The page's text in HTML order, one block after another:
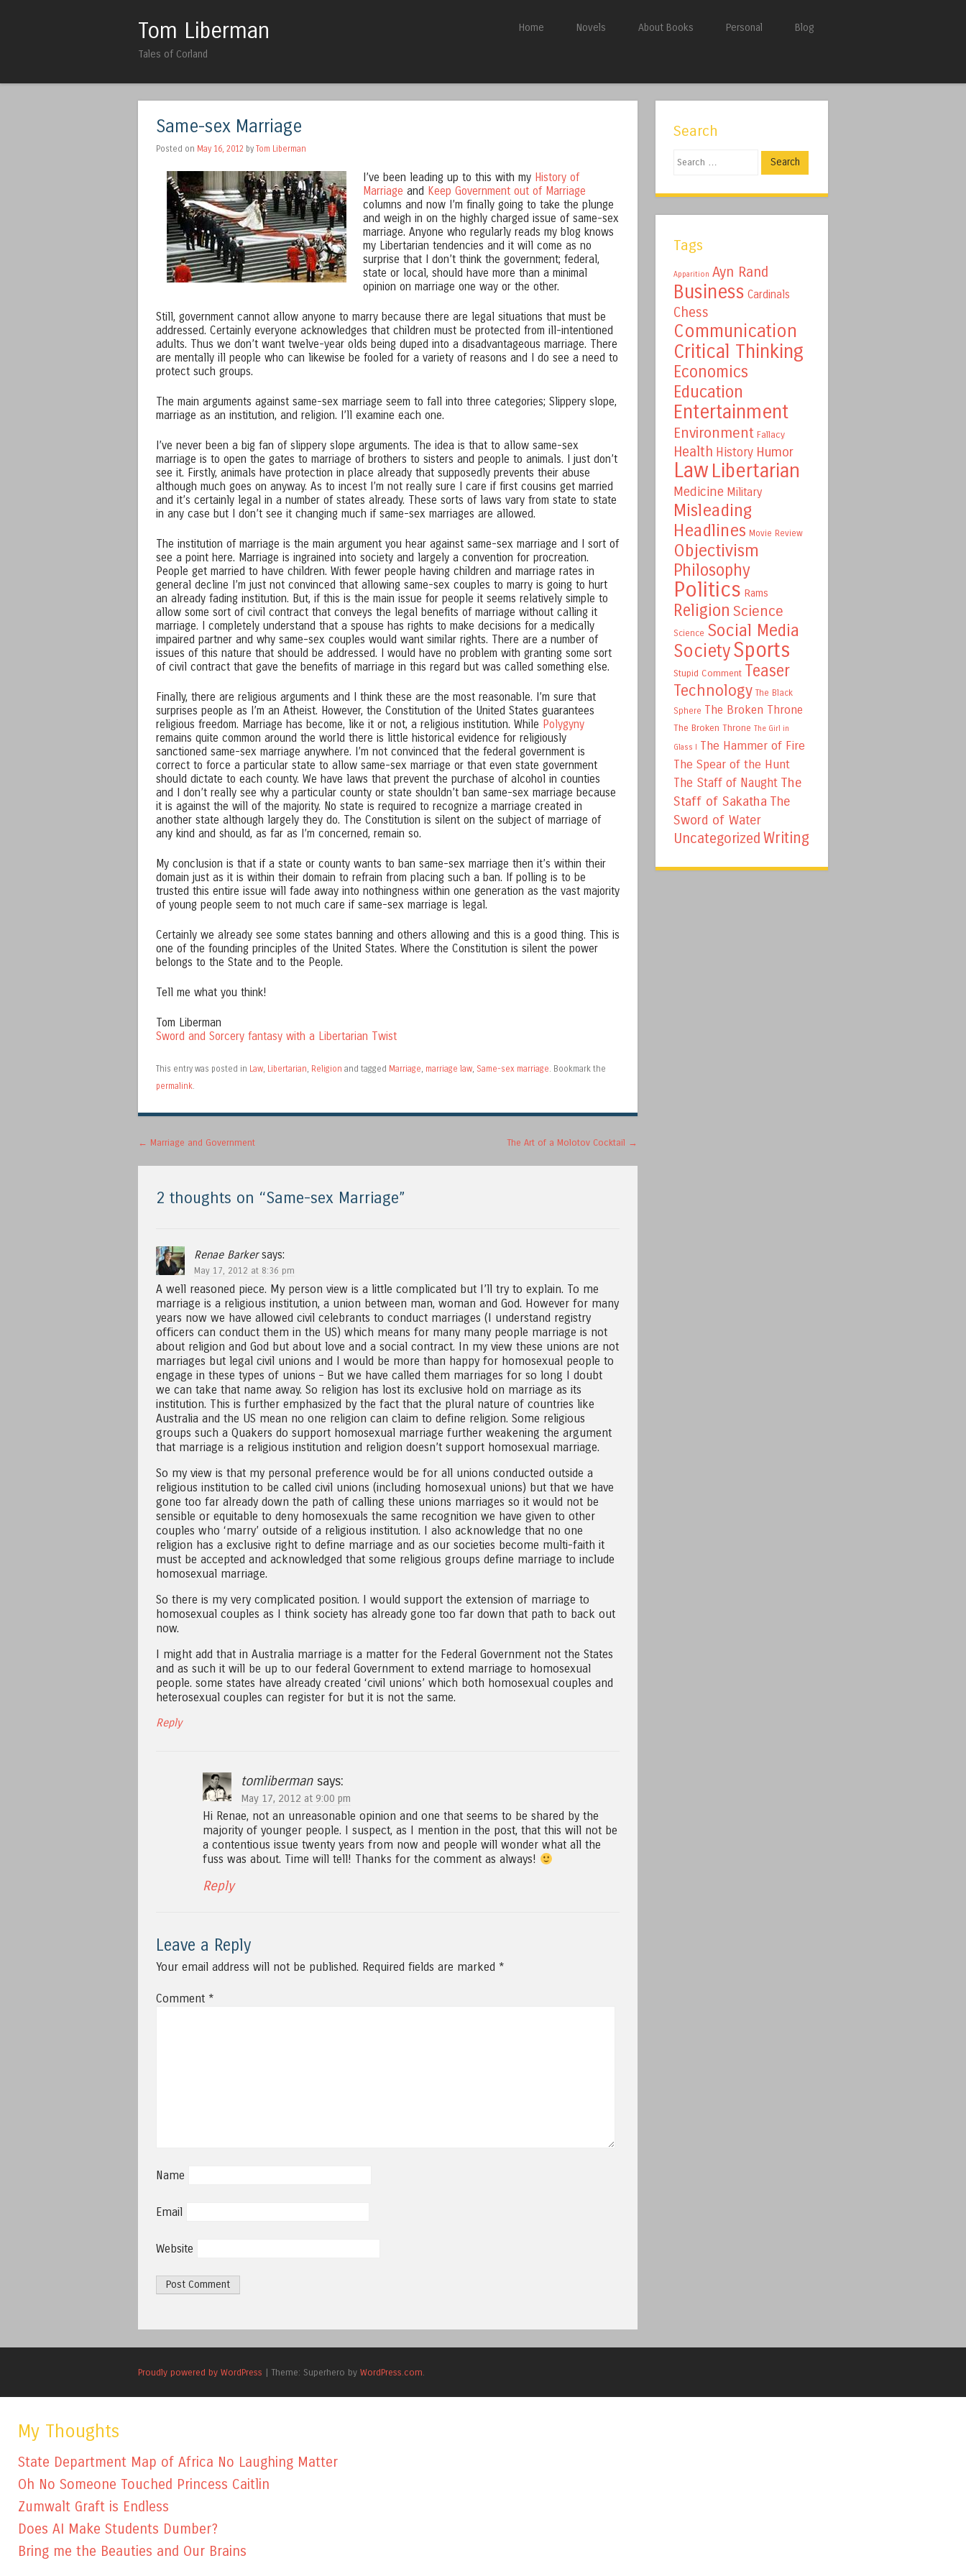
Tom Liberman
Tales of Corland
Skip to content
Home Novels About Books Personal Blog
Same-sex Marriage
Posted on May 16, 2012 by Tom Liberman
I’ve been leading up to this with my History of
Marriage and Keep Government out of Marriage
columns and now I’m finally going to take the plunge
and weigh in on the highly charged issue of same-sex
marriage. Anyone who regularly reads my blog knows
my Libertarian tendencies and it will come as no
surprise that I don’t think the government; federal,
state or local, should have more than a minimal
opinion on marriage one way or the other.
Still, government cannot allow anyone to marry because there are legal situations that must be
addressed. Certainly everyone acknowledges that children must be protected from ill-intentioned
adults. Thus we don’t want twelve-year olds being duped into a disadvantageous marriage. There
are mentally ill people who can likewise be fooled for a variety of reasons and I do see a need to
protect such groups.
The main arguments against same-sex marriage seem to fall into three categories; Slippery slope,
marriage as an institution, and religion. I’ll examine each one.
I’ve never been a big fan of slippery slope arguments. The idea is that to allow same-sex
marriage is to open the gates to marriage of brothers to sisters and people to animals. I just don’t
see it. Firstly, animals have protection in place already that supposedly prevents their abuse
although much goes on anyway. As to incest I’m not really sure I care if first cousins get married
and it’s certainly legal in a number of states already. These sorts of laws vary from state to state
in any case but I don’t see it changing much if same-sex marriages are allowed.
The institution of marriage is the main argument you hear against same-sex marriage and I sort of
see a point here. Marriage is ingrained into society and largely a convention for procreation.
People get married to have children. With fewer people having children and marriage rates in
general decline I’m just not convinced that allowing same-sex couples to marry is going to hurt
an already fading institution. But, if this is the main issue for people it seems relatively simple to
allow some sort of civil contract that conveys the legal benefits of marriage without calling it
marriage. I completely understand that a spouse has rights to make decisions for a medically
impaired partner and why same-sex couples would want similar rights. There are a number of
issues of this nature that should be addressed. I would have no problem with granting some sort
of civil contract that gave the benefits of marriage in this regard but was called something else.
Finally, there are religious arguments and I think these are the most reasonable. I’m sure that
surprises people as I’m an Atheist. However, the Constitution of the United States guarantees
religious freedom. Marriage has become, like it or not, a religious institution. While Polygyny
remains quite common around the world there is little historical evidence for religiously
sanctioned same-sex marriage anywhere. I’m not convinced that the federal government is
correct to force a particular state to allow same-sex marriage or that even state government
should dictate to each county. We have laws that prevent the purchase of alcohol in counties
and I don’t really see why a particular county or state shouldn’t ban same-sex marriage because
it is against the will of the majority. No state is required to recognize a marriage created in
another state although largely they do. The Constitution is silent on the subject of marriage of
any kind and should, as far as I’m concerned, remain so.
My conclusion is that if a state or county wants to ban same-sex marriage then it’s within their
domain just as it is within their domain to refrain from placing such a ban. If polling is to be
trusted this entire issue will fade away into nothingness within one generation as the vast majority
of young people seem to not much care if same-sex marriage is legal.
Certainly we already see some states banning and others allowing and this is a good thing. This is
one of the founding principles of the United States. Where the Constitution is silent the power
belongs to the State and to the People.
Tell me what you think!
Tom Liberman
Sword and Sorcery fantasy with a Libertarian Twist
This entry was posted in Law, Libertarian, Religion and tagged Marriage, marriage law, Same-sex marriage. Bookmark the
permalink.
Post navigation
← Marriage and Government The Art of a Molotov Cocktail →
2 thoughts on “Same-sex Marriage”
Renae Barker says:
May 17, 2012 at 8:36 pm
A well reasoned piece. My person view is a little complicated but I’ll try to explain. To me
marriage is a religious institution, a union between man, woman and God. However for many
years now we have allowed civil celebrants to conduct marriages (I understand registry
officers can conduct them in the US) which means for many many people marriage is not
about religion and God but about love and a social contract. In my view these unions are not
marriages but legal civil unions and I would be more than happy for homosexual people to
engage in these types of unions – But we have called them marriages for so long I doubt
we can take that name away. So religion has lost its exclusive hold on marriage as its
institution. This is further emphasized by the fact that the plural nature of countries like
Australia and the US mean no one religion can claim to define religion. Some religious
groups such a Quakers do support homosexual marriage further weakening the argument
that marriage is a religious institution and religion doesn’t support homosexual marriage.
So my view is that my personal preference would be for all unions conducted outside a
religious institution to be called civil unions (including homosexual unions) but that we have
gone too far already down the path of calling these unions marriages so it would not be
sensible or equitable to deny homosexuals the same recognition we have given to other
couples who ‘marry’ outside of a religious institution. I also acknowledge that no one
religion has a exclusive right to define marriage and as our societies become multi-faith it
must be accepted and acknowledged that some religious groups define marriage to include
homosexual marriage.
So there is my very complicated position. I would support the extension of marriage to
homosexual couples as I think society has already gone too far down that path to back out
now.
I might add that in Australia marriage is a matter for the Federal Government not the States
and as such it will be up to our federal Government to extend marriage to homosexual
people. some states have already created ‘civil unions’ which both homosexual couples and
heterosexual couples can register for but it is not the same.
Reply
tomliberman says:
May 17, 2012 at 9:00 pm
Hi Renae, not an unreasonable opinion and one that seems to be shared by the
majority of younger people. I suspect, as I mention in the post, that this will not be
a contentious issue twenty years from now and people will wonder what all the
fuss was about. Time will tell! Thanks for the comment as always!
Reply
Leave a Reply
Your email address will not be published. Required fields are marked *
Comment *
Name
Email
Website
Search
Search
Tags
Apparition Ayn Rand
Business Cardinals
Chess
Communication
Critical Thinking
Economics
Education
Entertainment
Environment Fallacy
Health History Humor
Law Libertarian
Medicine Military
Misleading
Headlines Movie Review
Objectivism
Philosophy
Politics Rams
Religion Science
Science Social Media
SocietySports
Stupid Comment Teaser
Technology The Black
Sphere The Broken Throne
The Broken Throne The Girl in
Glass I The Hammer of Fire
The Spear of the Hunt
The Staff of Naught The
Staff of Sakatha The
Sword of Water
Uncategorized Writing
Proudly powered by WordPress | Theme: Superhero by WordPress.com.
My Thoughts
State Department Map of Africa No Laughing Matter
Oh No Someone Touched Princess Caitlin
Zumwalt Graft is Endless
Does AI Make Students Dumber?
Bring me the Beauties and Our Brains